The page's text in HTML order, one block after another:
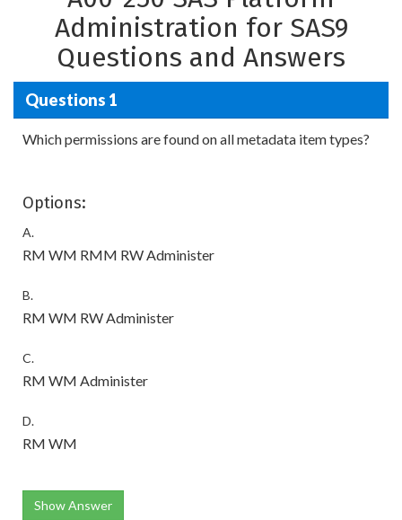
Administration for SAS9
Questions and Answers
Questions 1
Which permissions are found on all metadata item types?
Options:
A.
RM WM RMM RW Administer
B.
RM WM RW Administer
C.
RM WM Administer
D.
RM WM
Show Answer